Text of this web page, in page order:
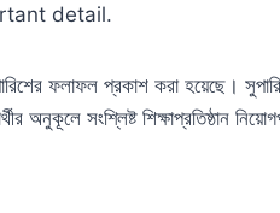
detail.
ফলাফল প্রকাশ করা হয়েছে।
সংশ্লিষ্ট শিক্ষাপ্রতিষ্ঠান